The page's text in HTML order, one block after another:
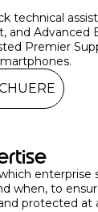
technical
and Advanced
Premier
enterprise
when, to
protected at